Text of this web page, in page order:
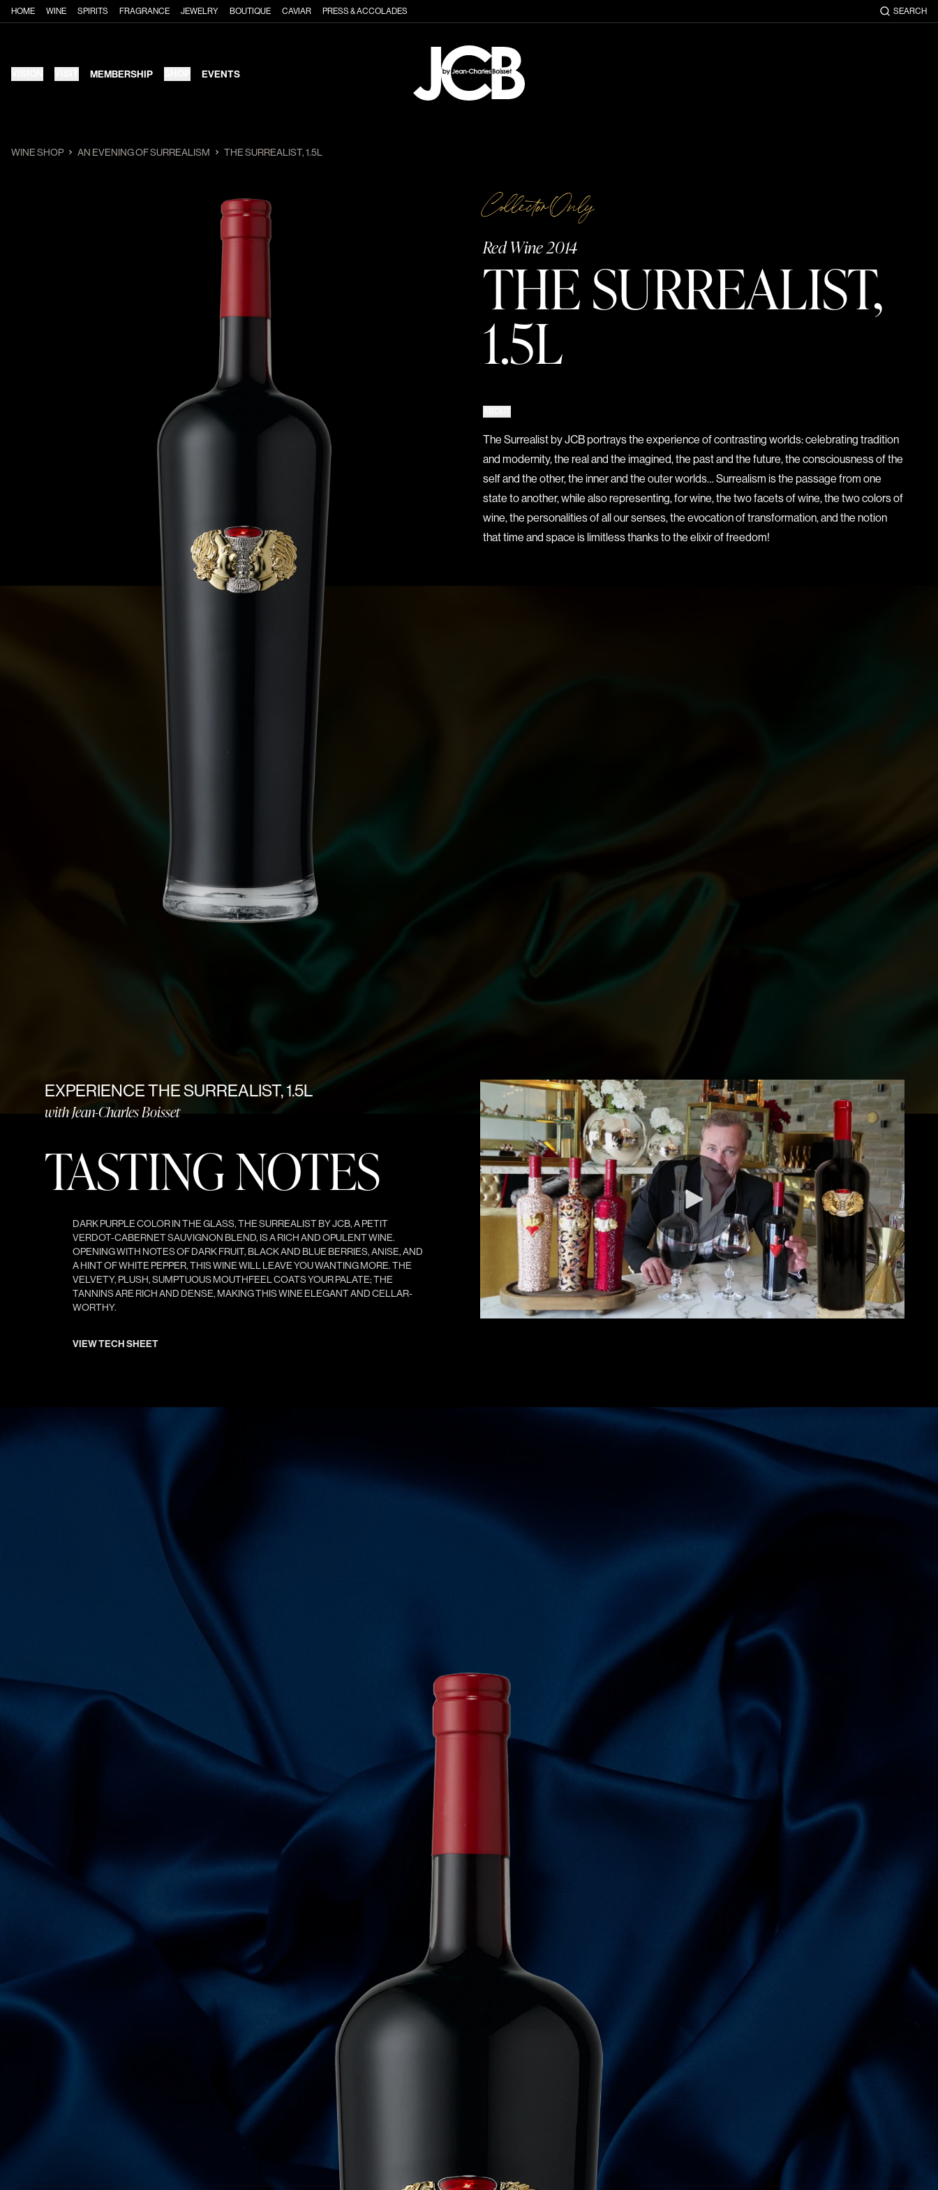
HOME WINE SPIRITS FRAGRANCE JEWELRY BOUTIQUE CAVIAR PRESS & ACCOLADES SEARCH
MEMBERSHIP EVENTS
WINE SHOP AN EVENING OF SURREALISM THE SURREALIST, 1.5L
Collector Only
Red Wine 2014
THE SURREALIST,
1.5L
The Surrealist by JCB portrays the experience of contrasting worlds: celebrating tradition
and modernity, the real and the imagined, the past and the future, the consciousness of the
self and the other, the inner and the outer worlds… Surrealism is the passage from one
state to another, while also representing, for wine, the two facets of wine, the two colors of
wine, the personalities of all our senses, the evocation of transformation, and the notion
that time and space is limitless thanks to the elixir of freedom!
EXPERIENCE THE SURREALIST, 1.5L
with Jean-Charles Boisset
TASTING NOTES
DARK PURPLE COLOR IN THE GLASS, THE SURREALIST BY JCB, A PETIT
VERDOT-CABERNET SAUVIGNON BLEND, IS A RICH AND OPULENT WINE.
OPENING WITH NOTES OF DARK FRUIT, BLACK AND BLUE BERRIES, ANISE, AND
A HINT OF WHITE PEPPER, THIS WINE WILL LEAVE YOU WANTING MORE. THE
VELVETY, PLUSH, SUMPTUOUS MOUTHFEEL COATS YOUR PALATE; THE
TANNINS ARE RICH AND DENSE, MAKING THIS WINE ELEGANT AND CELLAR-
WORTHY.
VIEW TECH SHEET